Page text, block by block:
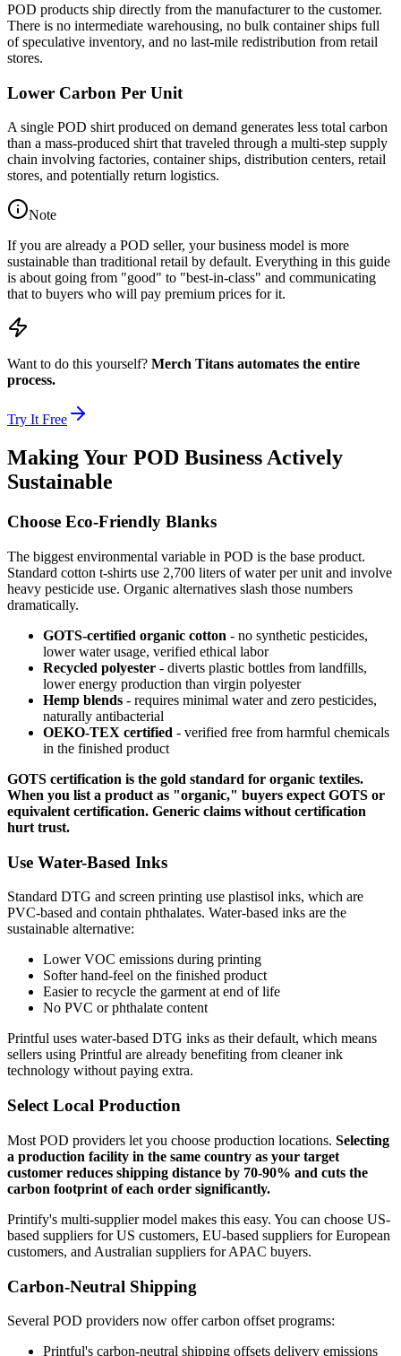
POD products ship directly from the manufacturer to the customer.
There is no intermediate warehousing, no bulk container ships full
of speculative inventory, and no last-mile redistribution from retail
stores.
Lower Carbon Per Unit
A single POD shirt produced on demand generates less total carbon
than a mass-produced shirt that traveled through a multi-step supply
chain involving factories, container ships, distribution centers, retail
stores, and potentially return logistics.
Note
If you are already a POD seller, your business model is more
sustainable than traditional retail by default. Everything in this guide
is about going from "good" to "best-in-class" and communicating
that to buyers who will pay premium prices for it.
Want to do this yourself? Merch Titans automates the entire
process.
Try It Free
Making Your POD Business Actively
Sustainable
Choose Eco-Friendly Blanks
The biggest environmental variable in POD is the base product.
Standard cotton t-shirts use 2,700 liters of water per unit and involve
heavy pesticide use. Organic alternatives slash those numbers
dramatically.
GOTS-certified organic cotton - no synthetic pesticides,
lower water usage, verified ethical labor
Recycled polyester - diverts plastic bottles from landfills,
lower energy production than virgin polyester
Hemp blends - requires minimal water and zero pesticides,
naturally antibacterial
OEKO-TEX certified - verified free from harmful chemicals
in the finished product
GOTS certification is the gold standard for organic textiles.
When you list a product as "organic," buyers expect GOTS or
equivalent certification. Generic claims without certification
hurt trust.
Use Water-Based Inks
Standard DTG and screen printing use plastisol inks, which are
PVC-based and contain phthalates. Water-based inks are the
sustainable alternative:
Lower VOC emissions during printing
Softer hand-feel on the finished product
Easier to recycle the garment at end of life
No PVC or phthalate content
Printful uses water-based DTG inks as their default, which means
sellers using Printful are already benefiting from cleaner ink
technology without paying extra.
Select Local Production
Most POD providers let you choose production locations. Selecting
a production facility in the same country as your target
customer reduces shipping distance by 70-90% and cuts the
carbon footprint of each order significantly.
Printify's multi-supplier model makes this easy. You can choose US-
based suppliers for US customers, EU-based suppliers for European
customers, and Australian suppliers for APAC buyers.
Carbon-Neutral Shipping
Several POD providers now offer carbon offset programs:
Printful's carbon-neutral shipping offsets delivery emissions